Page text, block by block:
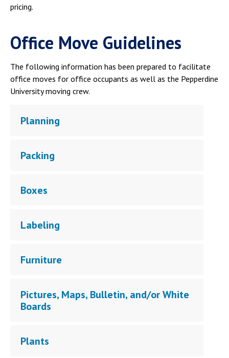
pricing.
Office Move Guidelines
The following information has been prepared to facilitate
office moves for office occupants as well as the Pepperdine
University moving crew.
Planning
Packing
Boxes
Labeling
Furniture
Pictures, Maps, Bulletin, and/or White
Boards
Plants